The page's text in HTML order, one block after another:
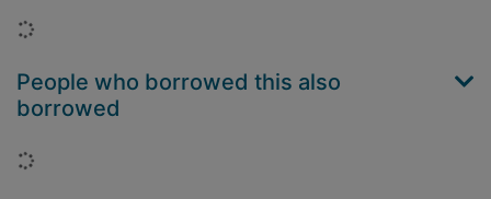
Loading...
People who borrowed this also
borrowed
Loading...